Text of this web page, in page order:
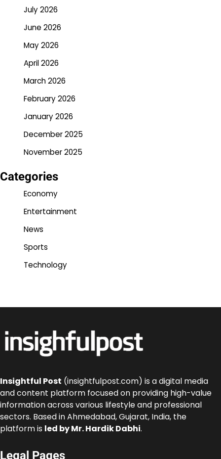
July 2026
June 2026
May 2026
April 2026
March 2026
February 2026
January 2026
December 2025
November 2025
Categories
Economy
Entertainment
News
Sports
Technology
Insightful Post (insightfulpost.com) is a digital media
and content platform focused on providing high-value
information across various lifestyle and professional
sectors. Based in Ahmedabad, Gujarat, India, the
platform is led by Mr. Hardik Dabhi.
Legal Pages